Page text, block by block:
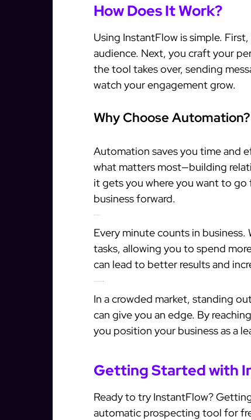
How Does It Work?
Using InstantFlow is simple.
audience. Next, you craft your
the tool takes over, sending
watch your engagement grow.
Why Choose Automation?
Automation saves you time and
what matters most—building
it gets you where you want to
business forward.
Every minute counts in
tasks, allowing you to spend
can lead to better results and
In a crowded market, standing
can give you an edge. By
you position your business as a
Getting Started with
Ready to try InstantFlow?
automatic prospecting tool for